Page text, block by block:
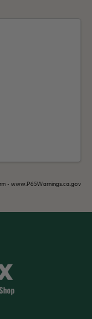
- www.P65Warnings.ca.gov